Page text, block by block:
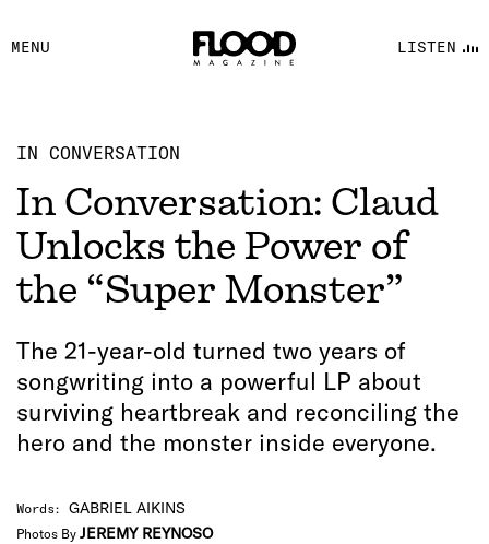
MENU LISTEN
FACEBOOK
YOUTUBE
IN CONVERSATION
In Conversation: Claud
Unlocks the Power of
the “Super Monster”
The 21-year-old turned two years of
songwriting into a powerful LP about
surviving heartbreak and reconciling the
hero and the monster inside everyone.
Words: GABRIEL AIKINS
Photos By JEREMY REYNOSO